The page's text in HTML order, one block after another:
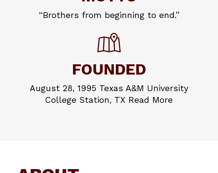
“Brothers from beginning to end.”
FOUNDED
August 28, 1995 Texas A&M University
College Station, TX Read More